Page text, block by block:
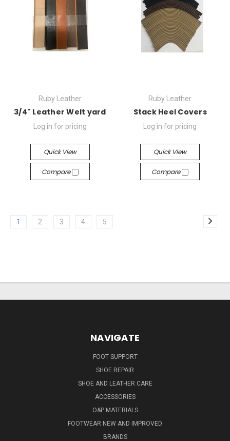
Ruby Leather
3/4" Leather Welt yard
Log in for pricing
Quick View
Compare
Ruby Leather
Stack Heel Covers
Log in for pricing
Quick View
Compare
1 2 3 4 5
NAVIGATE
FOOT SUPPORT
SHOE REPAIR
SHOE AND LEATHER CARE
ACCESSORIES
O&P MATERIALS
FOOTWEAR NEW AND IMPROVED
BRANDS